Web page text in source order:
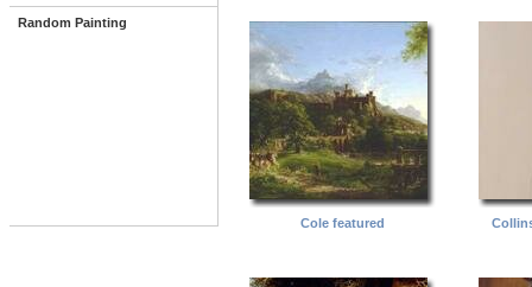
Random Painting
Cole featured